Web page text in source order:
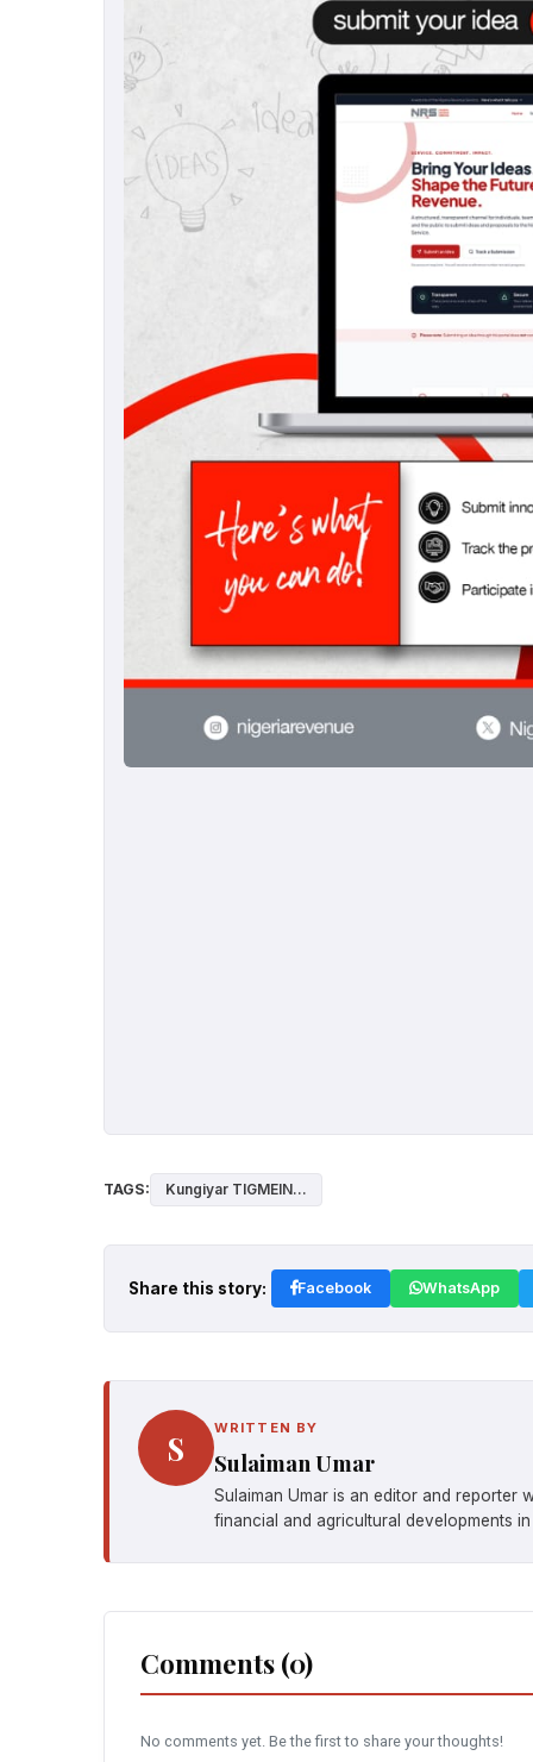
TAGS: Kungiyar TIGMEIN...
Share this story: Facebook WhatsApp
S WRITTEN BY
Sulaiman Umar
Sulaiman Umar is an editor and reporter
financial and agricultural developments
Comments (0)
No comments yet. Be the first to share your thoughts!